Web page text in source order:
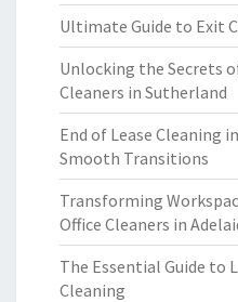
Ultimate Guide to Exit
Unlocking the Secrets
Cleaners in Sutherland
End of Lease Cleaning
Smooth Transitions
Transforming
Office Cleaners in
The Essential Guide to
Cleaning